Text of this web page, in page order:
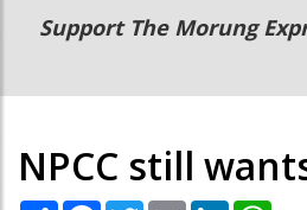
Main
navigation
Secondary
Menu
Support The Morung
NPCC still